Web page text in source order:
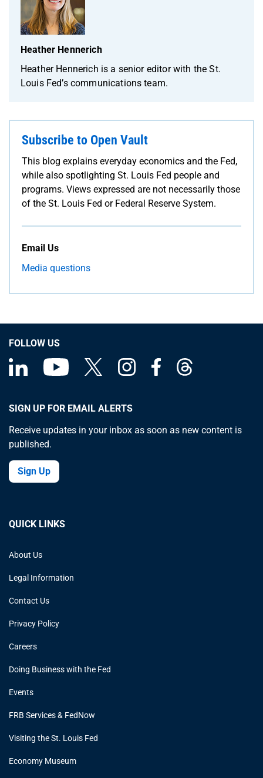
Heather Hennerich
Heather Hennerich is a senior editor with the St.
Louis Fed’s communications team.
Subscribe to Open Vault
This blog explains everyday economics and the Fed,
while also spotlighting St. Louis Fed people and
programs. Views expressed are not necessarily those
of the St. Louis Fed or Federal Reserve System.
Email Us
Media questions
FOLLOW US
SIGN UP FOR EMAIL ALERTS
Receive updates in your inbox as soon as new content is
published.
Sign Up
QUICK LINKS
About Us
Legal Information
Contact Us
Privacy Policy
Careers
Doing Business with the Fed
Events
FRB Services & FedNow
Visiting the St. Louis Fed
Economy Museum